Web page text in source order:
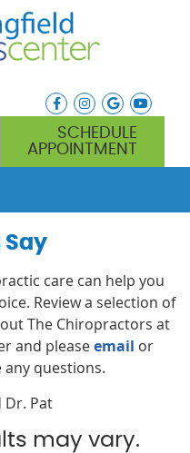
facebook icon link
instagram icon
google icon
SCHEDULE
APPOINTMENT
Say
care can help you
Review a selection of
The Chiropractors at
and pleaseemail or
questions.
Dr. Pat
may vary.